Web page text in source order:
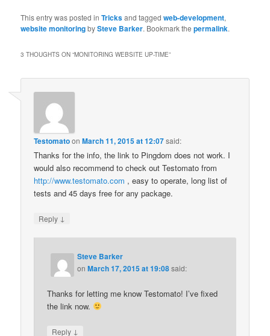
This entry was posted inTricksand taggedweb-development,
website monitoringbySteve Barker. Bookmark thepermalink.
3 THOUGHTS ON “MONITORING WEBSITE UP-TIME”
TestomatoonMarch 11, 2015 at 12:07said:
Thanks for the info, the link to Pingdom does not work. I
would also recommend to check out Testomato from
http://www.testomato.com , easy to operate, long list of
tests and 45 days free for any package.
Reply ↓
Steve Barker
onMarch 17, 2015 at 19:08said:
Thanks for letting me know Testomato! I’ve fixed
the link now.
Reply ↓